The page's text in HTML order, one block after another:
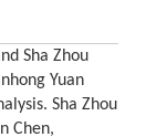
Sha Zhou
Yuan
Sha Zhou
Chen,